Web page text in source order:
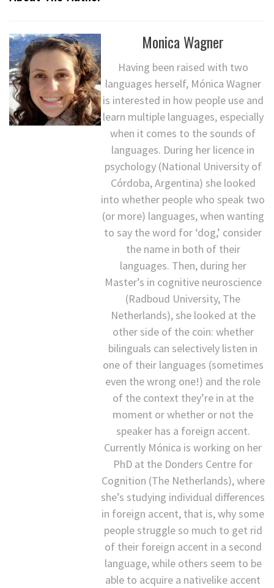
Monica Wagner
Having been raised with two
languages herself, Mónica Wagner
is interested in how people use and
learn multiple languages, especially
when it comes to the sounds of
languages. During her licence in
psychology (National University of
Córdoba, Argentina) she looked
into whether people who speak two
(or more) languages, when wanting
to say the word for ‘dog,’ consider
the name in both of their
languages. Then, during her
Master’s in cognitive neuroscience
(Radboud University, The
Netherlands), she looked at the
other side of the coin: whether
bilinguals can selectively listen in
one of their languages (sometimes
even the wrong one!) and the role
of the context they’re in at the
moment or whether or not the
speaker has a foreign accent.
Currently Mónica is working on her
PhD at the Donders Centre for
Cognition (The Netherlands), where
she’s studying individual differences
in foreign accent, that is, why some
people struggle so much to get rid
of their foreign accent in a second
language, while others seem to be
able to acquire a nativelike accent